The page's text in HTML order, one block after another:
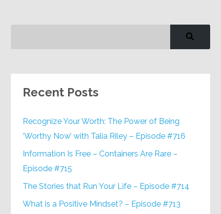
Recent Posts
Recognize Your Worth: The Power of Being
‘Worthy Now’ with Talia Riley – Episode #716
Information Is Free – Containers Are Rare –
Episode #715
The Stories that Run Your Life – Episode #714
What is a Positive Mindset? – Episode #713